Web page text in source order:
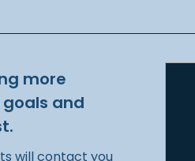
more
and
will contact you